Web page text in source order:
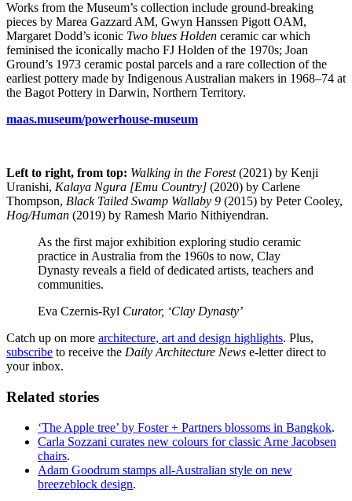
Works from the Museum’s collection include ground-breaking
pieces by Marea Gazzard AM, Gwyn Hanssen Pigott OAM,
Margaret Dodd’s iconic Two blues Holden ceramic car which
feminised the iconically macho FJ Holden of the 1970s; Joan
Ground’s 1973 ceramic postal parcels and a rare collection of the
earliest pottery made by Indigenous Australian makers in 1968–74 at
the Bagot Pottery in Darwin, Northern Territory.
maas.museum/powerhouse-museum
Left to right, from top: Walking in the Forest(2021) by Kenji
Uranishi, Kalaya Ngura [Emu Country] (2020) by Carlene
Thompson, Black Tailed Swamp Wallaby 9 (2015) by Peter Cooley,
Hog/Human (2019) by Ramesh Mario Nithiyendran.
As the first major exhibition exploring studio ceramic
practice in Australia from the 1960s to now, Clay
Dynasty reveals a field of dedicated artists, teachers and
communities.
Eva Czernis-Ryl Curator, ‘Clay Dynasty’
Catch up on more architecture, art and design highlights. Plus,
subscribe to receive the Daily Architecture News e-letter direct to
your inbox.
Related stories
‘The Apple tree’ by Foster + Partners blossoms in Bangkok.
Carla Sozzani curates new colours for classic Arne Jacobsen
chairs.
Adam Goodrum stamps all-Australian style on new
breezeblock design.